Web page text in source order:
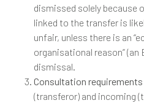
dismissed solely because
linked to the transfer is
unfair, unless there is an
organisational reason”
dismissal.
Consultation requirements
(transferor) and incoming